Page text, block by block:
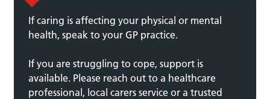
If caring is affecting your physical or mental
health, speak to your GP practice.
If you are struggling to cope, support is
available. Please reach out to a healthcare
professional, local carers service or a trusted